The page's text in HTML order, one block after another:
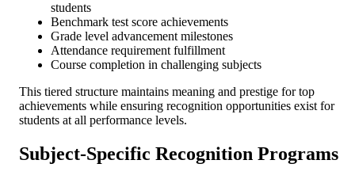
students
Benchmark test score achievements
Grade level advancement milestones
Attendance requirement fulfillment
Course completion in challenging subjects
This tiered structure maintains meaning and prestige for top
achievements while ensuring recognition opportunities exist for
students at all performance levels.
Subject-Specific Recognition Programs